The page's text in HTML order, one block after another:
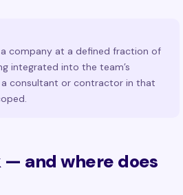
company at a defined fraction of
integrated into the team’s
consultant or contractor in that
and where does